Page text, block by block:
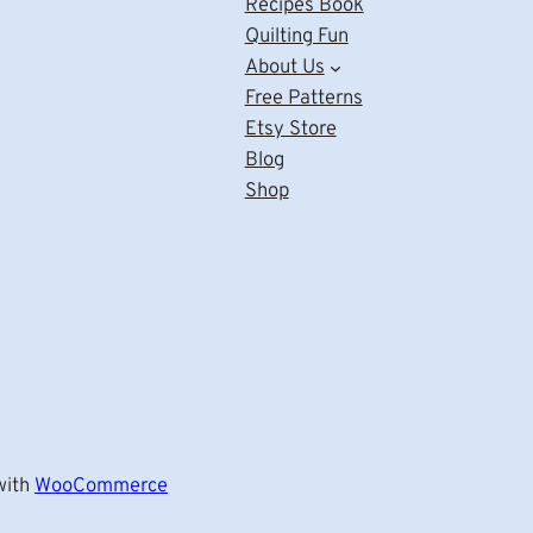
Recipes Book
Quilting Fun
About Us
Free Patterns
Etsy Store
Blog
Shop
WooCommerce